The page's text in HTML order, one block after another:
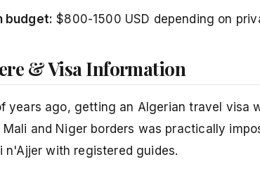
budget: $800-1500 USD depending on
& Visa Information
years ago, getting an Algerian travel visa
and Niger borders was practically
n'Ajjer with registered guides.